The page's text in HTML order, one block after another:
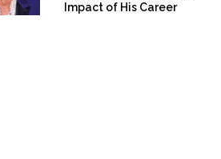
Impact of His Career